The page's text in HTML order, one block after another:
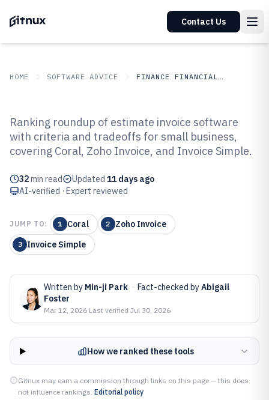
Contact Us
HOME SOFTWARE ADVICE FINANCE FINANCIAL SERVICES
Top 10 Best Estimate Invoice
Software of 2026
Ranking roundup of estimate invoice software
with criteria and tradeoffs for small business,
covering Coral, Zoho Invoice, and Invoice Simple.
32min read Updated 11 days ago
AI-verified · Expert reviewed
JUMP TO: 1 Coral 2 Zoho Invoice
3 Invoice Simple
Written by Min-ji Park · Fact-checked byAbigail
Foster
Mar 12, 2026·Last verified Jul 30, 2026
How we ranked these tools
Gitnux may earn a commission through links on this page — this does
not influence rankings. Editorial policy